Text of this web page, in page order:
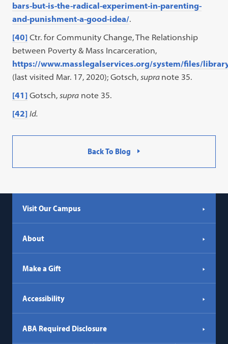
bars-but-is-the-radical-experiment-in-parenting-
and-punishment-a-good-idea/.
[40] Ctr. for Community Change, The Relationship
between Poverty & Mass Incarceration,
https://www.masslegalservices.org/system/files/
(last visited Mar. 17, 2020); Gotsch,supra note 35.
[41] Gotsch,supra note 35.
[42] Id.
Back To Blog
Visit Our Campus
About
Make a Gift
Accessibility
ABA Required Disclosure